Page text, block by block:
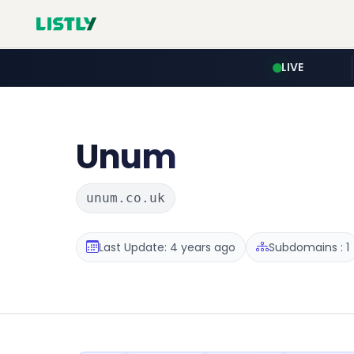
LIVE
Unum
unum.co.uk
Last Update: 4 years ago Subdomains : 1